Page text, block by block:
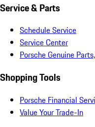
Service & Parts
Schedule Service
Service Center
Porsche Genuine
Shopping Tools
Porsche Financial
Value Your Trade-In